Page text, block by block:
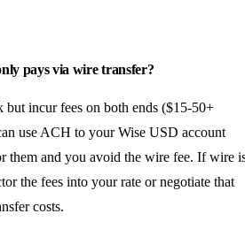
pays via wire transfer?
but incur fees on both ends ($15-50+
use ACH to your Wise USD account
them and you avoid the wire fee. If wire
the fees into your rate or negotiate that
costs.